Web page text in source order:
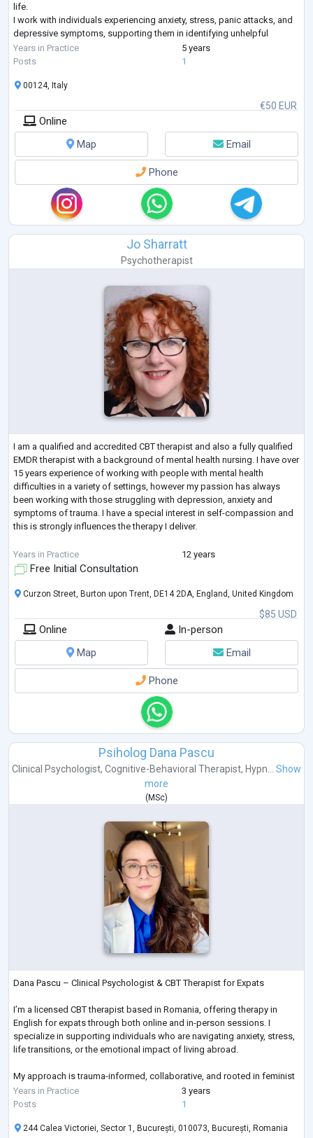
life.
I work with individuals experiencing anxiety, stress, panic attacks, and
depressive symptoms, supporting them in identifying unhelpful
thinking patterns and developing practical strategies to manage
emotional d
Years in Practice
5 years
Posts
1
€50 EUR
00124, Italy
Online
Map
Email
Phone
Jo Sharratt
Psychotherapist
I am a qualified and accredited CBT therapist and also a fully qualified
EMDR therapist with a background of mental health nursing. I have over
15 years experience of working with people with mental health
difficulties in a variety of settings, however my passion has always
been working with those struggling with depression, anxiety and
symptoms of trauma. I have a special interest in self-compassion and
this is strongly influences the therapy I deliver.
I am accredited with BABCP and I am a member of the EMDR
Association
Years in Practice 12 years
Free Initial Consultation
$85 USD
Curzon Street, Burton upon Trent, DE14 2DA, England, United Kingdom
Online
In-person
Map
Email
Phone
Psiholog Dana Pascu
Clinical Psychologist, Cognitive-Behavioral Therapist, Hypn... Show
more
( MSc)
Dana Pascu – Clinical Psychologist & CBT Therapist for Expats
I’m a licensed CBT therapist based in Romania, offering therapy in
English for expats through both online and in-person sessions. I
specialize in supporting individuals who are navigating anxiety, stress,
life transitions, or the emotional impact of living abroad.
My approach is trauma-informed, collaborative, and rooted in feminist
values. I offer a safe, empowering space where your voice matters,
your experience is respected, and healing can begin on your terms.
Years in Practice
3 years
Posts
1
244 Calea Victoriei, Sector 1, București, 010073, București, Romania